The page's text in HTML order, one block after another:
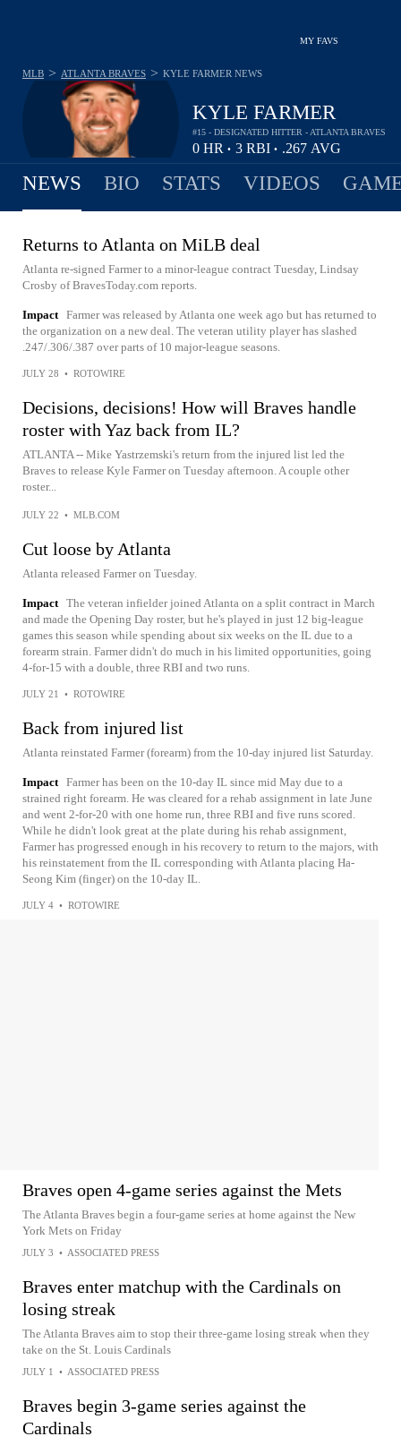
MY FAVS
KYLE FARMER
#15 - DESIGNATED HITTER - ATLANTA BRAVES
0 HR • 3 RBI • .267 AVG
MLB > ATLANTA BRAVES > KYLE FARMER NEWS
NEWS BIO STATS VIDEOS
Returns to Atlanta on MiLB deal
Atlanta re-signed Farmer to a minor-league contract Tuesday, Lindsay
Crosby of BravesToday.com reports.
Impact Farmer was released by Atlanta one week ago but has returned to
the organization on a new deal. The veteran utility player has slashed
.247/.306/.387 over parts of 10 major-league seasons.
JULY 28 • ROTOWIRE
Decisions, decisions! How will Braves handle
roster with Yaz back from IL?
ATLANTA -- Mike Yastrzemski's return from the injured list led the
Braves to release Kyle Farmer on Tuesday afternoon. A couple other
roster...
JULY 22 • MLB.COM
Cut loose by Atlanta
Atlanta released Farmer on Tuesday.
Impact The veteran infielder joined Atlanta on a split contract in March
and made the Opening Day roster, but he's played in just 12 big-league
games this season while spending about six weeks on the IL due to a
forearm strain. Farmer didn't do much in his limited opportunities, going
4-for-15 with a double, three RBI and two runs.
JULY 21 • ROTOWIRE
Back from injured list
Atlanta reinstated Farmer (forearm) from the 10-day injured list Saturday.
Impact Farmer has been on the 10-day IL since mid May due to a
strained right forearm. He was cleared for a rehab assignment in late June
and went 2-for-20 with one home run, three RBI and five runs scored.
While he didn't look great at the plate during his rehab assignment,
Farmer has progressed enough in his recovery to return to the majors, with
his reinstatement from the IL corresponding with Atlanta placing Ha-
Seong Kim (finger) on the 10-day IL.
JULY 4 • ROTOWIRE
Braves open 4-game series against the Mets
The Atlanta Braves begin a four-game series at home against the New
York Mets on Friday
JULY 3 • ASSOCIATED PRESS
Braves enter matchup with the Cardinals on
losing streak
The Atlanta Braves aim to stop their three-game losing streak when they
take on the St. Louis Cardinals
JULY 1 • ASSOCIATED PRESS
Braves begin 3-game series against the
Cardinals